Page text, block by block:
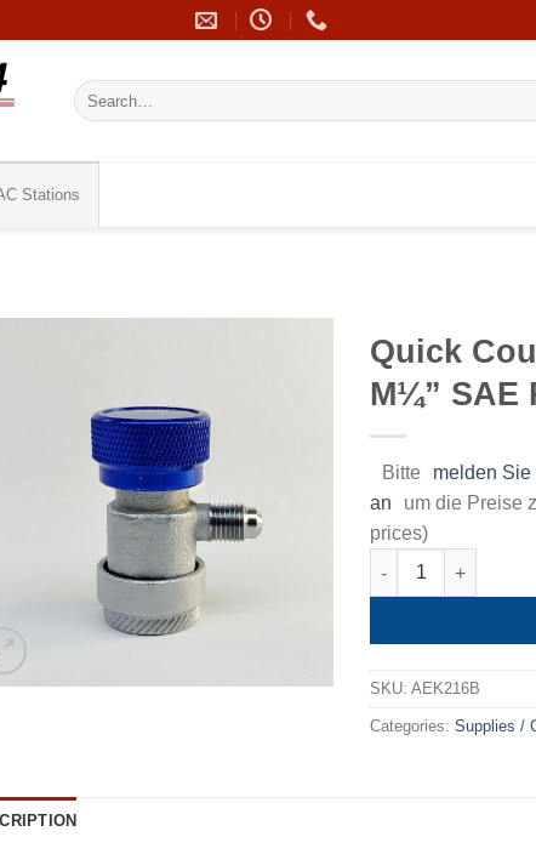
Search
for:
Stations
Quick
M¼” SAE
Bitte
melden
an
um die Preise
prices)
Quick Coupler
SKU:AEK216B
Categories:Supplies /